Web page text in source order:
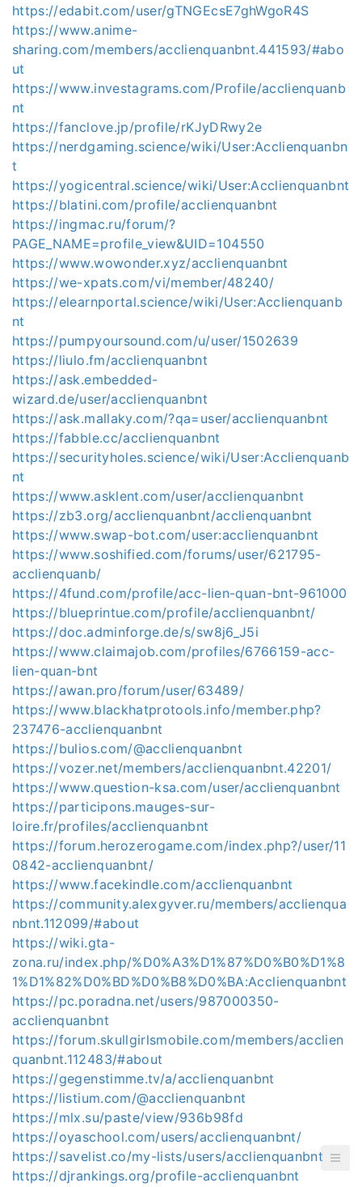
https://edabit.com/user/gTNGEcsE7ghWgoR4S
https://www.anime-
sharing.com/members/acclienquanbnt.441593/#abo
ut
https://www.investagrams.com/Profile/acclienquanb
nt
https://fanclove.jp/profile/rKJyDRwy2e
https://nerdgaming.science/wiki/User:Acclienquanbn
t
https://yogicentral.science/wiki/User:Acclienquanbnt
https://blatini.com/profile/acclienquanbnt
https://ingmac.ru/forum/?
PAGE_NAME=profile_view&UID=104550
https://www.wowonder.xyz/acclienquanbnt
https://we-xpats.com/vi/member/48240/
https://elearnportal.science/wiki/User:Acclienquanb
nt
https://pumpyoursound.com/u/user/1502639
https://liulo.fm/acclienquanbnt
https://ask.embedded-
wizard.de/user/acclienquanbnt
https://ask.mallaky.com/?qa=user/acclienquanbnt
https://fabble.cc/acclienquanbnt
https://securityholes.science/wiki/User:Acclienquanb
nt
https://www.asklent.com/user/acclienquanbnt
https://zb3.org/acclienquanbnt/acclienquanbnt
https://www.swap-bot.com/user:acclienquanbnt
https://www.soshified.com/forums/user/621795-
acclienquanb/
https://4fund.com/profile/acc-lien-quan-bnt-961000
https://blueprintue.com/profile/acclienquanbnt/
https://doc.adminforge.de/s/sw8j6_J5i
https://www.claimajob.com/profiles/6766159-acc-
lien-quan-bnt
https://awan.pro/forum/user/63489/
https://www.blackhatprotools.info/member.php?
237476-acclienquanbnt
https://bulios.com/@acclienquanbnt
https://vozer.net/members/acclienquanbnt.42201/
https://www.question-ksa.com/user/acclienquanbnt
https://participons.mauges-sur-
loire.fr/profiles/acclienquanbnt
https://forum.herozerogame.com/index.php?/user/11
0842-acclienquanbnt/
https://www.facekindle.com/acclienquanbnt
https://community.alexgyver.ru/members/acclienqua
nbnt.112099/#about
https://wiki.gta-
zona.ru/index.php/%D0%A3%D1%87%D0%B0%D1%8
1%D1%82%D0%BD%D0%B8%D0%BA:Acclienquanbnt
https://pc.poradna.net/users/987000350-
acclienquanbnt
https://forum.skullgirlsmobile.com/members/acclien
quanbnt.112483/#about
https://gegenstimme.tv/a/acclienquanbnt
https://listium.com/@acclienquanbnt
https://mlx.su/paste/view/936b98fd
https://oyaschool.com/users/acclienquanbnt/
https://savelist.co/my-lists/users/acclienquanbnt
https://djrankings.org/profile-acclienquanbnt